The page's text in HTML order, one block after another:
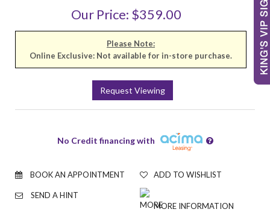
Our Price: $359.00
Please Note:
Online Exclusive: Not available for in-store purchase.
Request Viewing
No Credit financing with
BOOK AN APPOINTMENT ADD TO WISHLIST
SEND A HINT
MORE INFORMATION